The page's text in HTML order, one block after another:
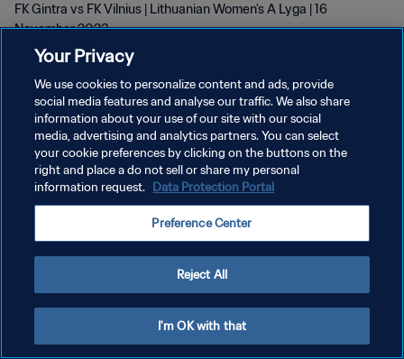
FK Gintra vs FK Vilnius | Lithuanian Women's A Lyga | 16
November 2023
プライバシーポリシー
サービス利用規約
クッキー設定の管理
Your Privacy
We use cookies to personalize content and ads, provide
social media features and analyse our traffic. We also share
information about your use of our site with our social
media, advertising and analytics partners. You can select
your cookie preferences by clicking on the buttons on the
right and place a do not sell or share my personal
information request. Data Protection Portal
Preference Center
Reject All
I'm OK with that